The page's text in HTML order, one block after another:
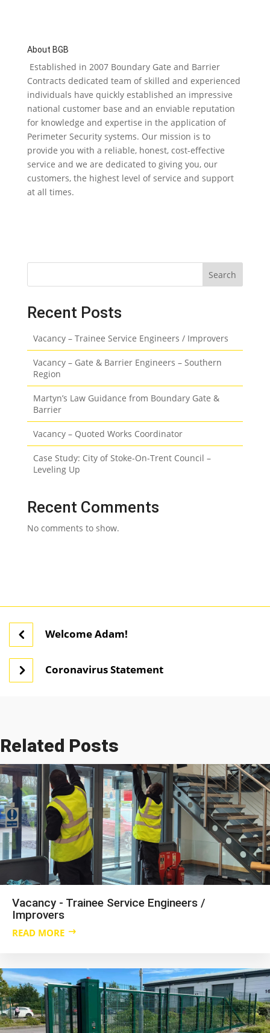
About BGB
Established in 2007 Boundary Gate and Barrier
Contracts dedicated team of skilled and experienced
individuals have quickly established an impressive
national customer base and an enviable reputation
for knowledge and expertise in the application of
Perimeter Security systems. Our mission is to
provide you with a reliable, honest, cost-effective
service and we are dedicated to giving you, our
customers, the highest level of service and support
at all times.
Search
Recent Posts
Vacancy – Trainee Service Engineers / Improvers
Vacancy – Gate & Barrier Engineers – Southern
Region
Martyn’s Law Guidance from Boundary Gate &
Barrier
Vacancy – Quoted Works Coordinator
Case Study: City of Stoke-On-Trent Council –
Leveling Up
Recent Comments
No comments to show.
Welcome Adam!
Coronavirus Statement
Related Posts
Vacancy - Trainee Service Engineers /
Improvers
READ MORE